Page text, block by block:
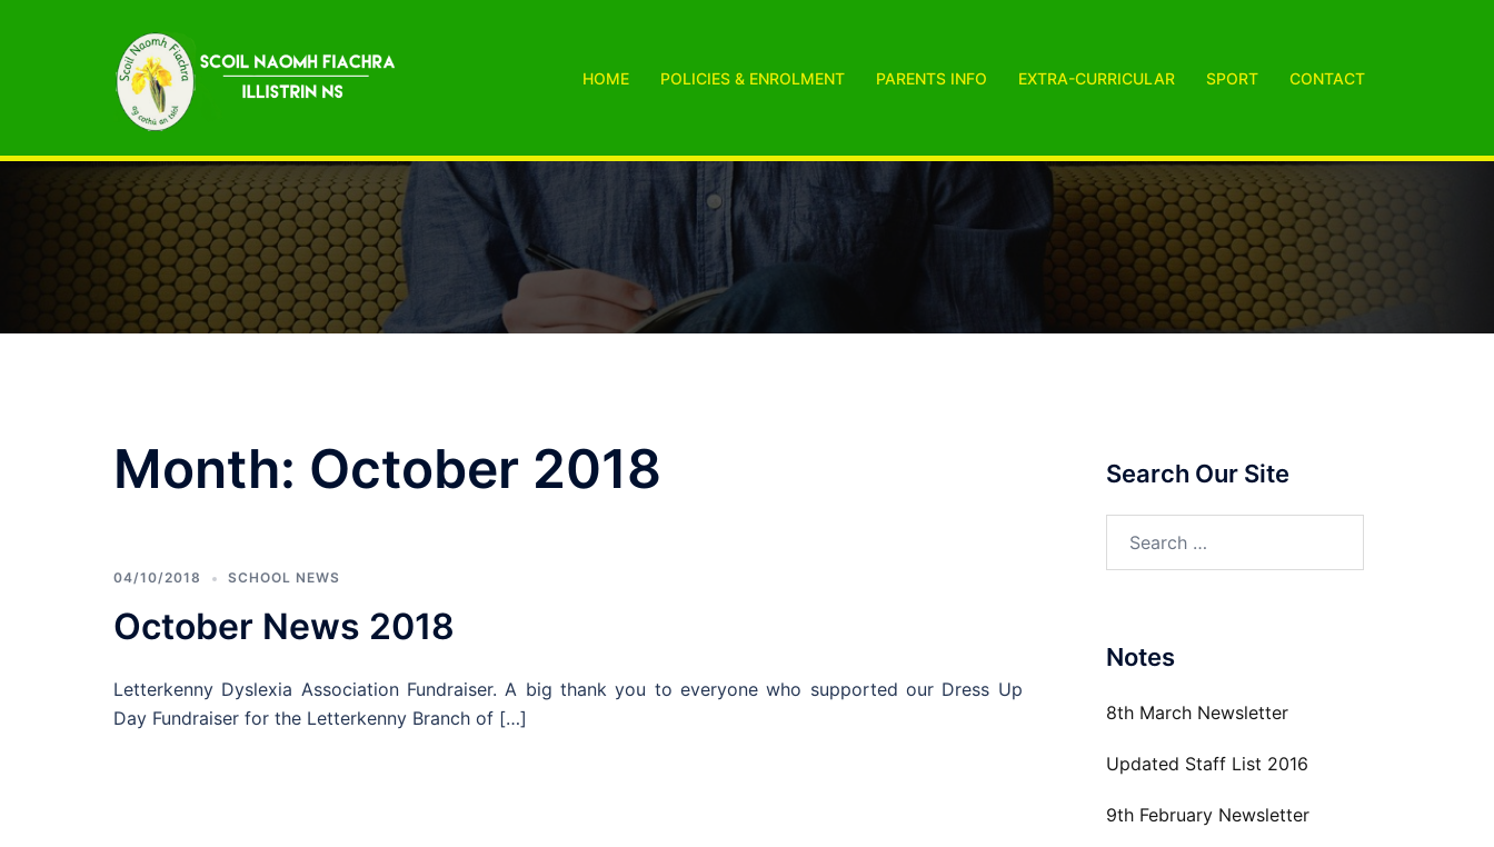
HOME POLICIES & ENROLMENT PARENTS INFO EXTRA-CURRICULAR SPORT CONTACT
Month: October 2018
04/10/2018 SCHOOL NEWS
October News 2018
Letterkenny Dyslexia Association Fundraiser. A big thank you to everyone who supported our Dress Up
Day Fundraiser for the Letterkenny Branch of […]
Search Our Site
Notes
8th March Newsletter
Updated Staff List 2016
9th February Newsletter